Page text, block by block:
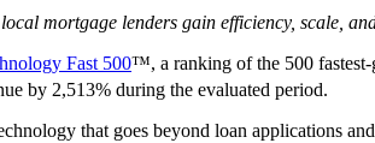
mortgage lenders gain efficiency, scale,
Fast 500™, a ranking of the 500 fastest-
by 2,513% during the evaluated period.
that goes beyond loan applications